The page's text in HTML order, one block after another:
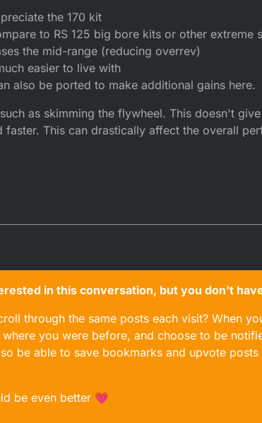
the 170 kit
to RS 125 big bore kits or other extreme
the mid-range (reducing overrev)
easier to live with
also be ported to make additional gains here.
as skimming the flywheel. This doesn't
This can drastically affect the overall
in this conversation, but you don't
through the same posts each visit? When
you were before, and choose to be
be able to save bookmarks and upvote
be even better 💗